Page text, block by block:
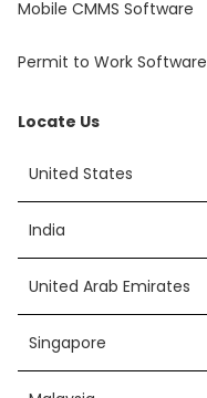
Mobile CMMS Software
Permit to Work Software
Locate Us
United States
India
United Arab Emirates
Singapore